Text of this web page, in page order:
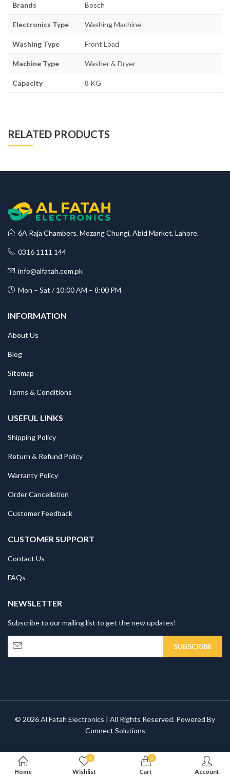
Brands Bosch
Electronics Type Washing Machine
Washing Type Front Load
Machine Type Washer & Dryer
Capacity 8 KG
RELATED PRODUCTS
6A Raja Chambers, Mozang Chungi, Abid Market, Lahore.
0316 1111 144
info@alfatah.com.pk
Mon – Sat / 10:00 AM – 8:00 PM
INFORMATION
About Us
Blog
Sitemap
Terms & Conditions
USEFUL LINKS
Shipping Policy
Return & Refund Policy
Warranty Policy
Order Cancellation
Customer Feedback
CUSTOMER SUPPORT
Contact Us
FAQs
NEWSLETTER
Subscribe to our mailing list to get the new updates!
© 2026 Al Fatah Electronics | All Rights Reserved. Powered By
Connect Solutions
Home
0
Wishlist
0
Cart Account